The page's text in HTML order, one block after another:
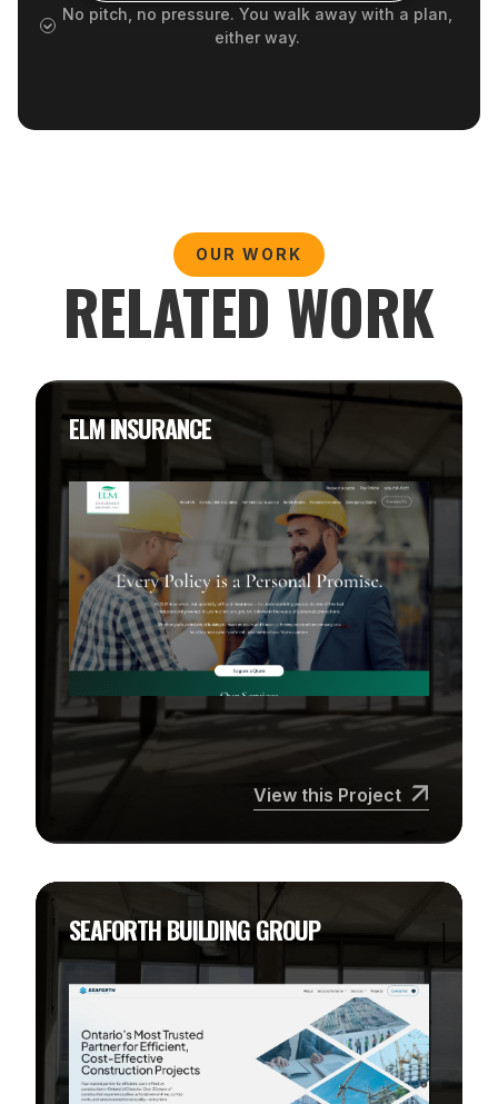
No pitch, no pressure. You walk away with a plan,
either way.
OUR WORK
RELATED WORK
ELM INSURANCE
View this Project
SEAFORTH BUILDING GROUP